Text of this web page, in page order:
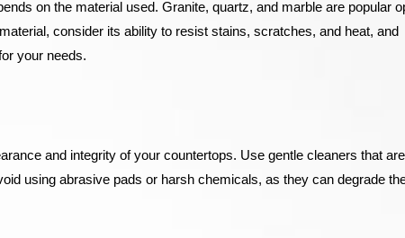
on the material used. Granite, quartz, and marble are popular
consider its ability to resist stains, scratches, and heat, and
your needs.
and integrity of your countertops. Use gentle cleaners that are
using abrasive pads or harsh chemicals, as they can degrade